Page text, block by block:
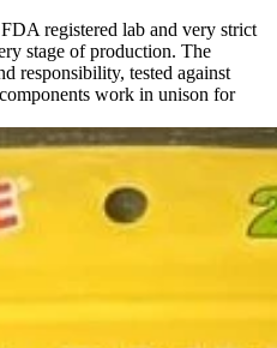
registered lab and very strict
stage of production. The
responsibility, tested against
work in unison for